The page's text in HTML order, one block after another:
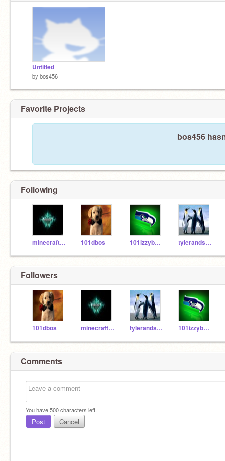
Untitled
by bos456
Favorite Projects
bos456
Following
minecraft1220 101dbos 101izzybelly812 tylerandsam
Followers
101dbos minecraft1220 tylerandsam 101izzybelly812
Comments
You have500characters left.
Post Cancel